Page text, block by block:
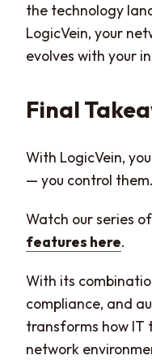
the technology
LogicVein, your
evolves with your
Final
With LogicVein,
— you control them.
Watch our series of
features here.
With its
compliance, and
transforms how IT
network